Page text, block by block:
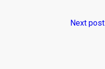
Next post